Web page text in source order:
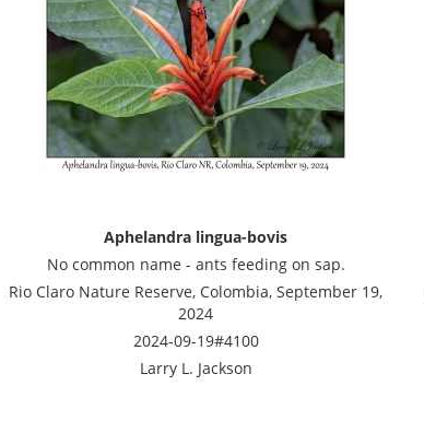
Aphelandra lingua-bovis
No common name - ants feeding on sap.
Rio Claro Nature Reserve, Colombia, September 19,
2024
2024-09-19#4100
Larry L. Jackson